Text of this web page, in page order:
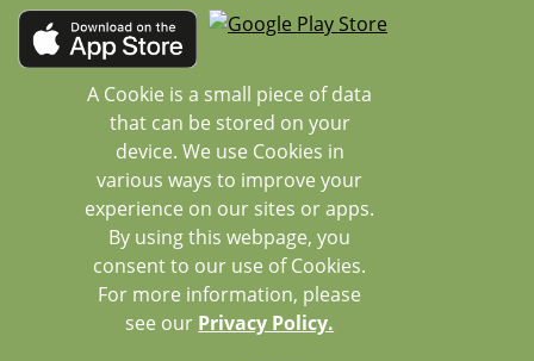
A Cookie is a small piece of data
that can be stored on your
device. We use Cookies in
various ways to improve your
experience on our sites or apps.
By using this webpage, you
consent to our use of Cookies.
For more information, please
see our Privacy Policy.